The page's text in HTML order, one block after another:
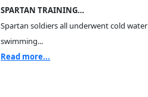
SPARTAN TRAINING…
Spartan soldiers all underwent cold water
swimming...
Read more...